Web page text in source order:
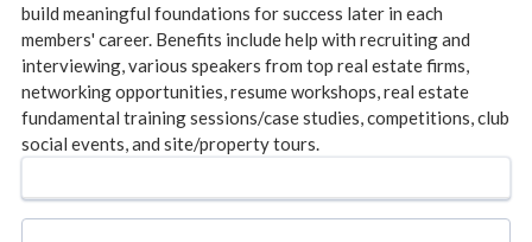
build meaningful foundations for success later in each
members' career. Benefits include help with recruiting and
interviewing, various speakers from top real estate firms,
networking opportunities, resume workshops, real estate
fundamental training sessions/case studies, competitions, club
social events, and site/property tours.